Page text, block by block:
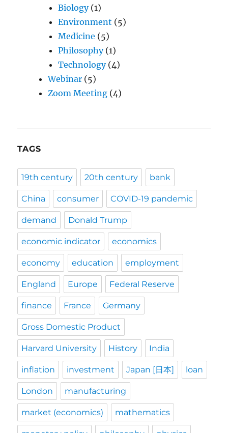
Biology(1)
Environment (5)
Medicine (5)
Philosophy(1)
Technology(4)
Webinar (5)
Zoom Meeting (4)
TAGS
19th century 20th century bank
China consumer COVID-19 pandemic
demand Donald Trump
economic indicator economics
economy education employment
England Europe Federal Reserve
finance France Germany
Gross Domestic Product
Harvard University History India
inflation investment Japan [日本] loan
London manufacturing
market (economics) mathematics